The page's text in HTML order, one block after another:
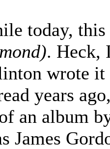
today,
. Heck,
wrote
years
an album
James